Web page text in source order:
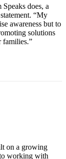
does, a
“My
awareness but to
solutions
families.”
on a growing
working with